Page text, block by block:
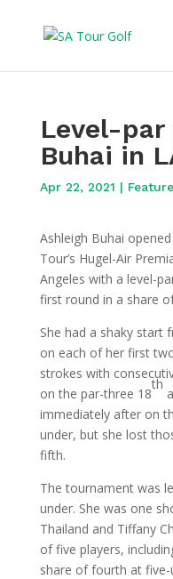
Level-
Buhai in
Apr 22, 2021 |
Ashleigh Buhai
Tour’s Hugel-Air
Angeles with a level-
first round in a share
She had a shaky start
on each of her first
strokes with
on the par-three 18
th
immediately after on
under, but she lost
fifth.
The tournament was
under. She was one
Thailand and Tiffany
of five players,
share of fourth at five-